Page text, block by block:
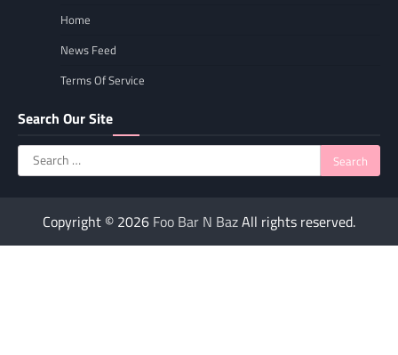
Home
News Feed
Terms Of Service
Search Our Site
Search
for:
Copyright © 2026 Foo Bar N BazAll rights reserved.